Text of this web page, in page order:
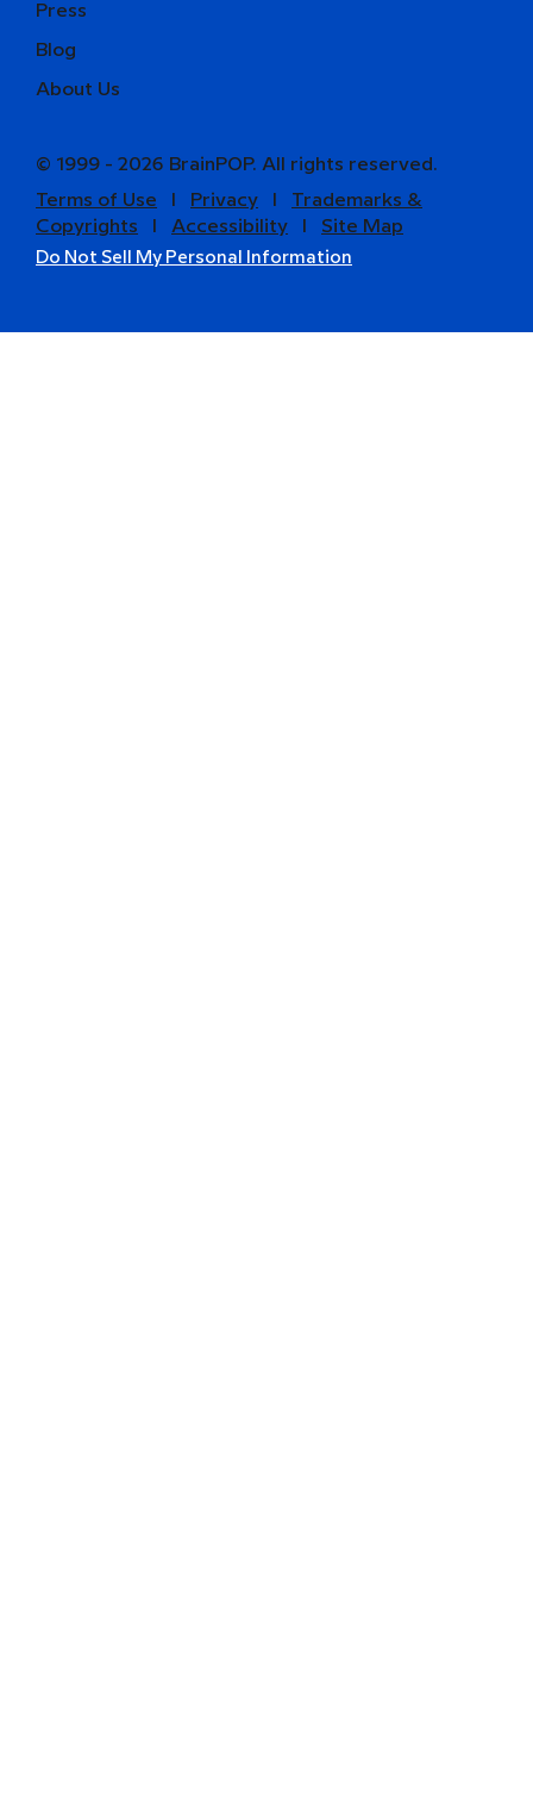
Press
Blog
About Us
© 1999 - 2026 BrainPOP. All rights reserved.
Terms of Use
Privacy
Trademarks &
Copyrights
Accessibility Site Map
Do Not Sell My Personal Information